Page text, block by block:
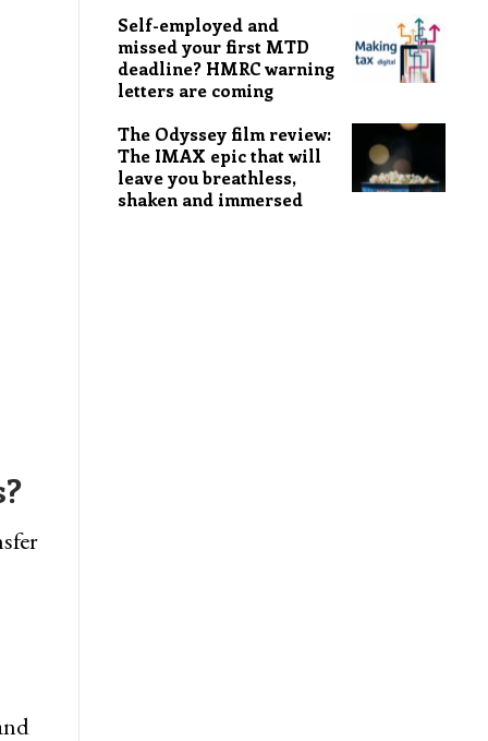
Self-employed and
missed your first MTD
deadline? HMRC warning
letters are coming
The Odyssey film review:
The IMAX epic that will
leave you breathless,
shaken and immersed